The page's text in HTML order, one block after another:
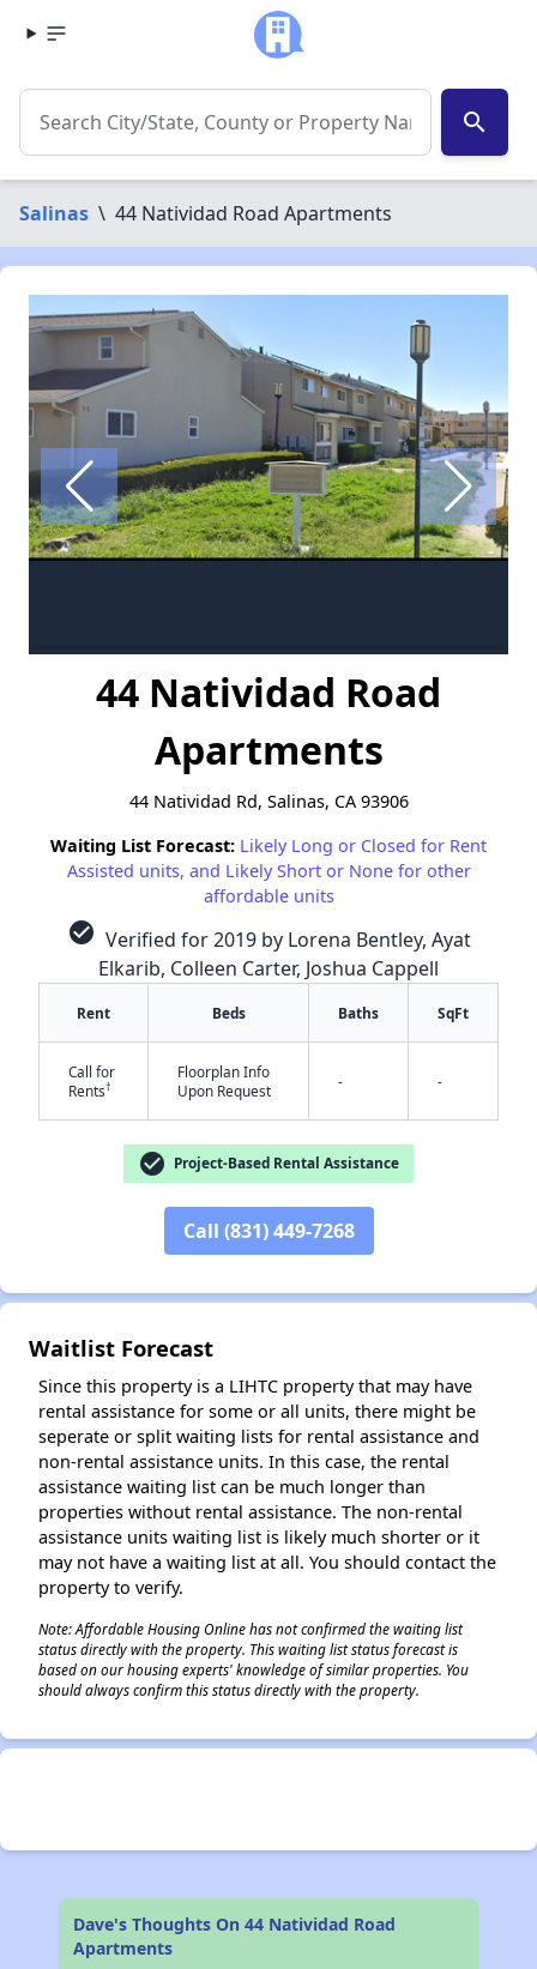
search
Salinas \ 44 Natividad Road Apartments
44 Natividad Road
Apartments
44 Natividad Rd, Salinas, CA 93906
Waiting List Forecast: Likely Long or Closed for Rent
Assisted units, and Likely Short or None for other
affordable units
check_circle Verified for 2019 by Lorena Bentley, Ayat
Elkarib, Colleen Carter, Joshua Cappell
Rent Beds Baths SqFt
Call for
Rents†
Floorplan Info
Upon Request
- -
check_circle Project-Based Rental Assistance
Call (831) 449-7268
Waitlist Forecast
Since this property is a LIHTC property that may have
rental assistance for some or all units, there might be
seperate or split waiting lists for rental assistance and
non-rental assistance units. In this case, the rental
assistance waiting list can be much longer than
properties without rental assistance. The non-rental
assistance units waiting list is likely much shorter or it
may not have a waiting list at all. You should contact the
property to verify.
Note: Affordable Housing Online has not confirmed the waiting list
status directly with the property. This waiting list status forecast is
based on our housing experts' knowledge of similar properties. You
should always confirm this status directly with the property.
Dave's Thoughts On 44 Natividad Road
Apartments